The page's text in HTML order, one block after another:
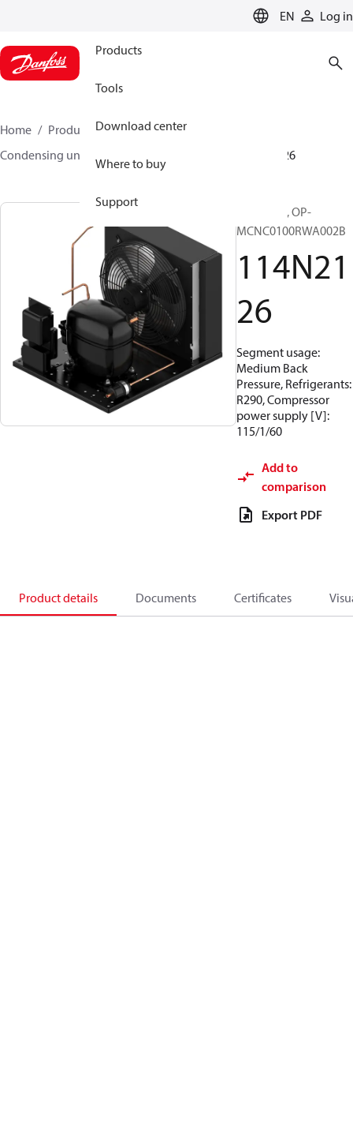
EN Log in
Products
Tools
Download center
Where to buy
Support
Home Products
Climate Solutions for cooling
Condensing units
114N2126
Optyma™, OP-
MCNC0100RWA002B
114N21
26
Segment usage:
Medium Back
Pressure, Refrigerants:
R290, Compressor
power supply [V]:
115/1/60
Add to
comparison
Export PDF
Product details Documents Certificates